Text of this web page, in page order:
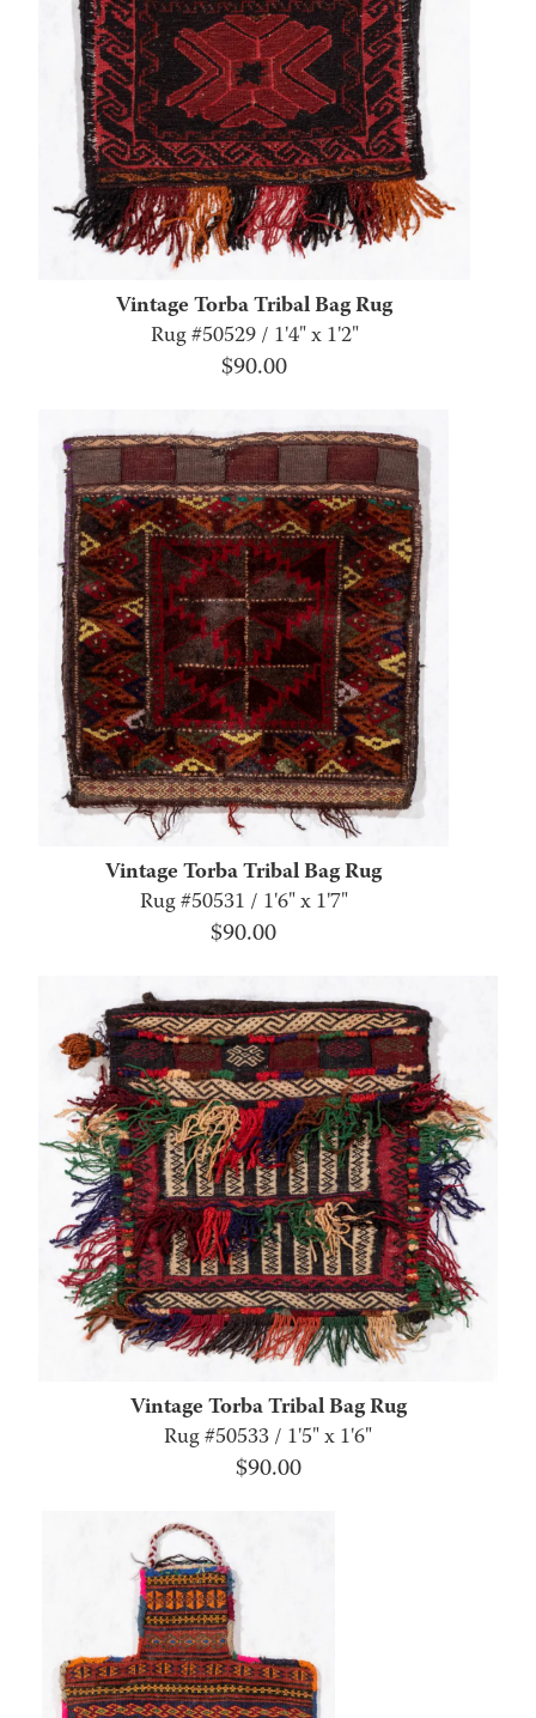
Vintage Torba Tribal Bag Rug
Rug #50529 / 1'4" x 1'2"
$90.00
Vintage Torba Tribal Bag Rug
Rug #50531 / 1'6" x 1'7"
$90.00
Vintage Torba Tribal Bag Rug
Rug #50533 / 1'5" x 1'6"
$90.00